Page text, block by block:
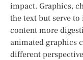
impact. Graphics,
the text but serve
content more
animated graphics
different